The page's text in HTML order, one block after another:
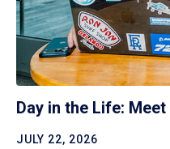
Day in the Life: Meet
JULY 22, 2026